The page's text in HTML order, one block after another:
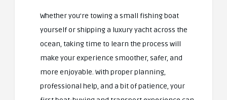
Whether you’re towing a small fishing boat
yourself or shipping a luxury yacht across the
ocean, taking time to learn the process will
make your experience smoother, safer, and
more enjoyable. With proper planning,
professional help, and a bit of patience, your